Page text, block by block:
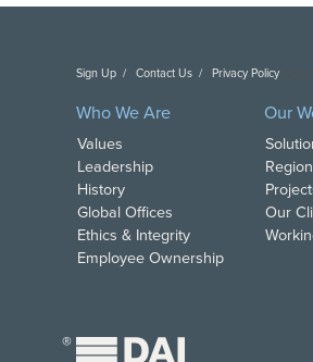
Sign Up Contact Us Privacy Policy
Who We Are
Values
Leadership
History
Global Offices
Ethics & Integrity
Employee Ownership
Our
Our
®